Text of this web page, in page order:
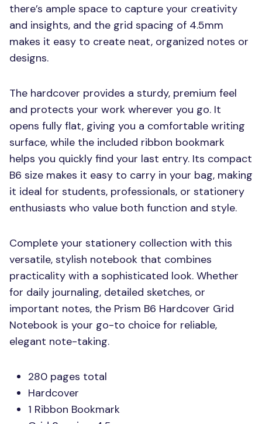
there’s ample space to capture your creativity
and insights, and the grid spacing of 4.5mm
makes it easy to create neat, organized notes or
designs.
The hardcover provides a sturdy, premium feel
and protects your work wherever you go. It
opens fully flat, giving you a comfortable writing
surface, while the included ribbon bookmark
helps you quickly find your last entry. Its compact
B6 size makes it easy to carry in your bag, making
it ideal for students, professionals, or stationery
enthusiasts who value both function and style.
Complete your stationery collection with this
versatile, stylish notebook that combines
practicality with a sophisticated look. Whether
for daily journaling, detailed sketches, or
important notes, the Prism B6 Hardcover Grid
Notebook is your go-to choice for reliable,
elegant note-taking.
280 pages total
Hardcover
1 Ribbon Bookmark